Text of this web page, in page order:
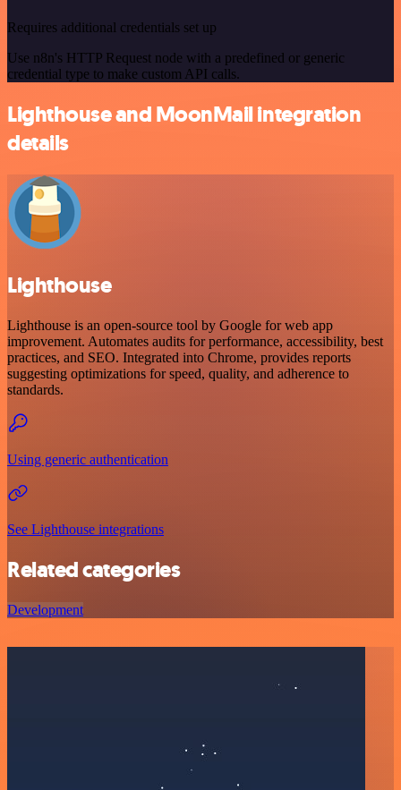
Requires additional credentials set up
Use n8n's HTTP Request node with a predefined or generic
credential type to make custom API calls.
Lighthouse and MoonMail integration
details
Lighthouse
Lighthouse is an open-source tool by Google for web app
improvement. Automates audits for performance, accessibility, best
practices, and SEO. Integrated into Chrome, provides reports
suggesting optimizations for speed, quality, and adherence to
standards.
Using generic authentication
See Lighthouse integrations
Related categories
Development